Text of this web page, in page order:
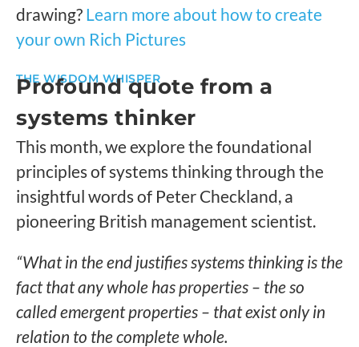
drawing? Learn more about how to create
your own Rich Pictures
THE WISDOM WHISPER
Profound quote from a
systems thinker
This month, we explore the foundational
principles of systems thinking through the
insightful words of Peter Checkland, a
pioneering British management scientist.
“What in the end justifies systems thinking is the
fact that any whole has properties – the so
called emergent properties – that exist only in
relation to the complete whole.